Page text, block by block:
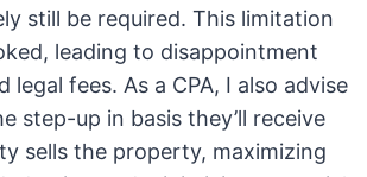
still be required. This limitation
leading to disappointment
legal fees. As a CPA, I also advise
step-up in basis they’ll receive
sells the property, maximizing